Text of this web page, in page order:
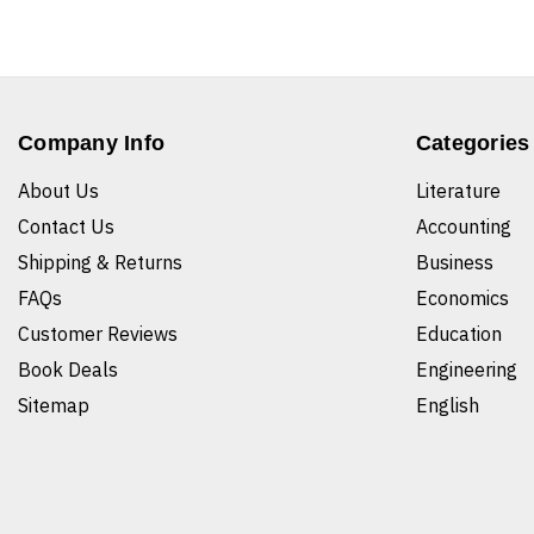
Company Info
About Us
Contact Us
Shipping & Returns
FAQs
Customer Reviews
Book Deals
Sitemap
Categories
Literature
Accounting
Business
Economics
Education
Engineering
English